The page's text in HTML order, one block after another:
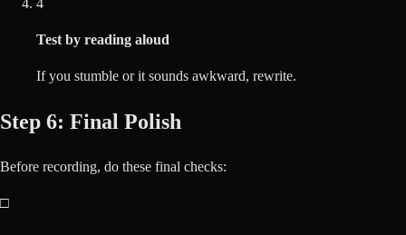
4
Test by reading aloud
If you stumble or it sounds awkward, rewrite.
Step 6: Final Polish
Before recording, do these final checks:
□